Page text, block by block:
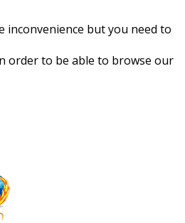
inconvenience but you need to
order to be able to browse our